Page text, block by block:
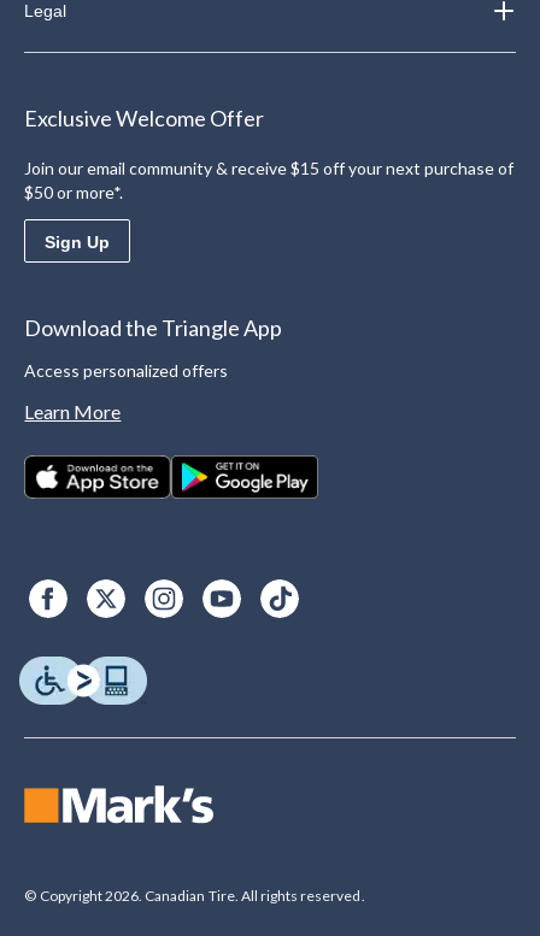
Legal
Exclusive Welcome Offer
Join our email community & receive $15 off your next purchase of
$50 or more*.
Sign Up
Download the Triangle App
Access personalized offers
Learn More
© Copyright 2026. Canadian Tire. All rights reserved.